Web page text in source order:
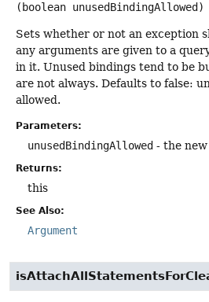
(boolean unusedBindingAllowed)
Sets whether or not an exception
any arguments are given to a
in it. Unused bindings tend to be
are not always. Defaults to false:
allowed.
Parameters:
unusedBindingAllowed - the
Returns:
this
See Also:
Argument